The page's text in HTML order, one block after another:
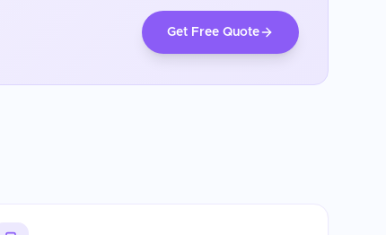
Get Free Quote